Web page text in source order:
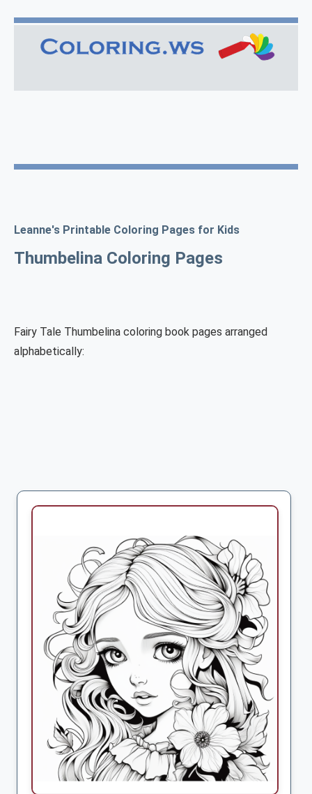
Leanne's Printable Coloring Pages for Kids
Thumbelina Coloring Pages
Fairy Tale Thumbelina coloring book pages arranged
alphabetically: